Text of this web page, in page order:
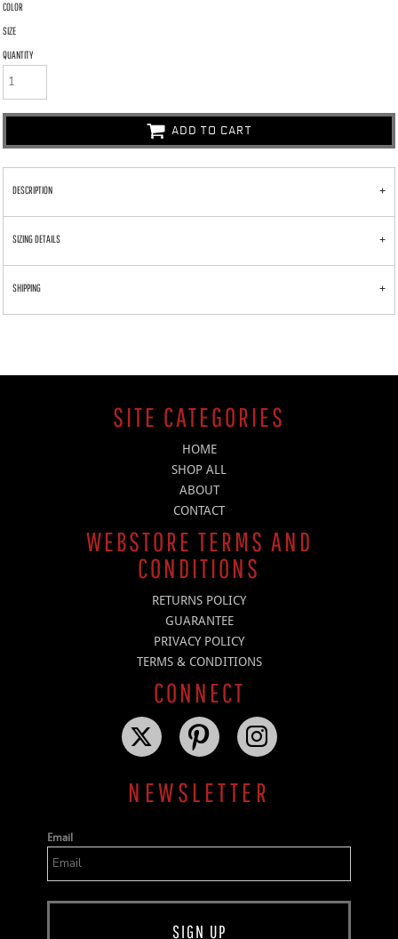
COLOR
SIZE
QUANTITY
ADD TO CART
DESCRIPTION
SIZING DETAILS
SHIPPING
SITE CATEGORIES
HOME
SHOP ALL
ABOUT
CONTACT
WEBSTORE TERMS AND
CONDITIONS
RETURNS POLICY
GUARANTEE
PRIVACY POLICY
TERMS & CONDITIONS
CONNECT
NEWSLETTER
Email
SIGN UP